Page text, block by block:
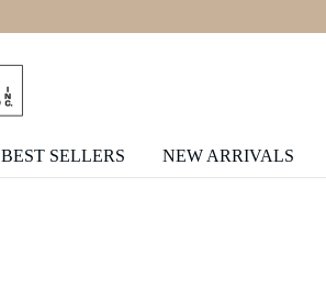
BEST SELLERS NEW ARRIVALS